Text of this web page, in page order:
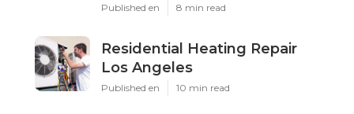
Published en 8 min read
Residential Heating Repair
Los Angeles
Published en 10 min read